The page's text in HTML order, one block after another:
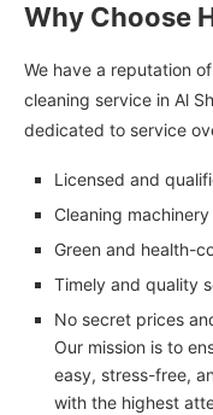
Why Choose
We have a reputation
cleaning service in Al
dedicated to service
Licensed and
Cleaning
Green and health-
Timely and quality
No secret prices
Our mission is to
easy, stress-free,
with the highest